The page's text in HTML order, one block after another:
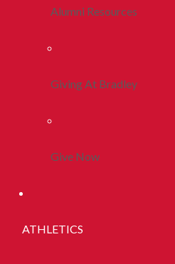
Alumni Resources
Giving At Bradley
Give Now
ATHLETICS